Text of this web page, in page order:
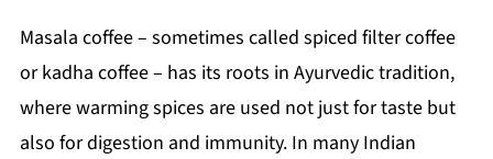
Masala coffee – sometimes called spiced filter coffee
or kadha coffee – has its roots in Ayurvedic tradition,
where warming spices are used not just for taste but
also for digestion and immunity. In many Indian